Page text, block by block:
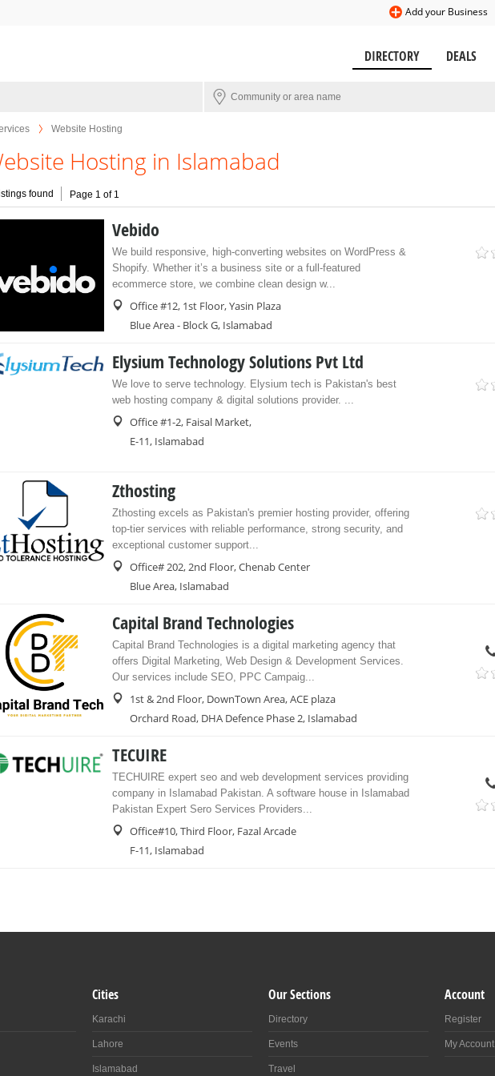
Add your Business
DIRECTORY DEALS
Website Hosting
Hosting in Islamabad
found Page 1 of 1
Vebido
We build responsive, high-converting websites on WordPress &
Shopify. Whether it’s a business site or a full-featured
ecommerce store, we combine clean design w...
Office #12, 1st Floor, Yasin Plaza
Blue Area - Block G, Islamabad
Elysium Technology Solutions Pvt Ltd
We love to serve technology. Elysium tech is Pakistan's best
web hosting company & digital solutions provider. ...
Office #1-2, Faisal Market,
E-11, Islamabad
Zthosting
Zthosting excels as Pakistan's premier hosting provider, offering
top-tier services with reliable performance, strong security, and
exceptional customer support...
Office# 202, 2nd Floor, Chenab Center
Blue Area, Islamabad
Capital Brand Technologies
Capital Brand Technologies is a digital marketing agency that
offers Digital Marketing, Web Design & Development Services.
Our services include SEO, PPC Campaig...
1st & 2nd Floor, DownTown Area, ACE plaza
Orchard Road, DHA Defence Phase 2, Islamabad
TECUIRE
TECHUIRE expert seo and web development services providing
company in Islamabad Pakistan. A software house in Islamabad
Pakistan Expert Sero Services Providers...
Office#10, Third Floor, Fazal Arcade
F-11, Islamabad
Cities
Karachi
Lahore
Islamabad
Our Sections
Directory
Events
Travel
Account
Register
My Account